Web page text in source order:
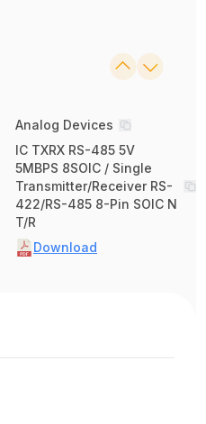
Analog Devices
IC TXRX RS-485 5V
5MBPS 8SOIC / Single
Transmitter/Receiver RS-
422/RS-485 8-Pin SOIC N
T/R
Download